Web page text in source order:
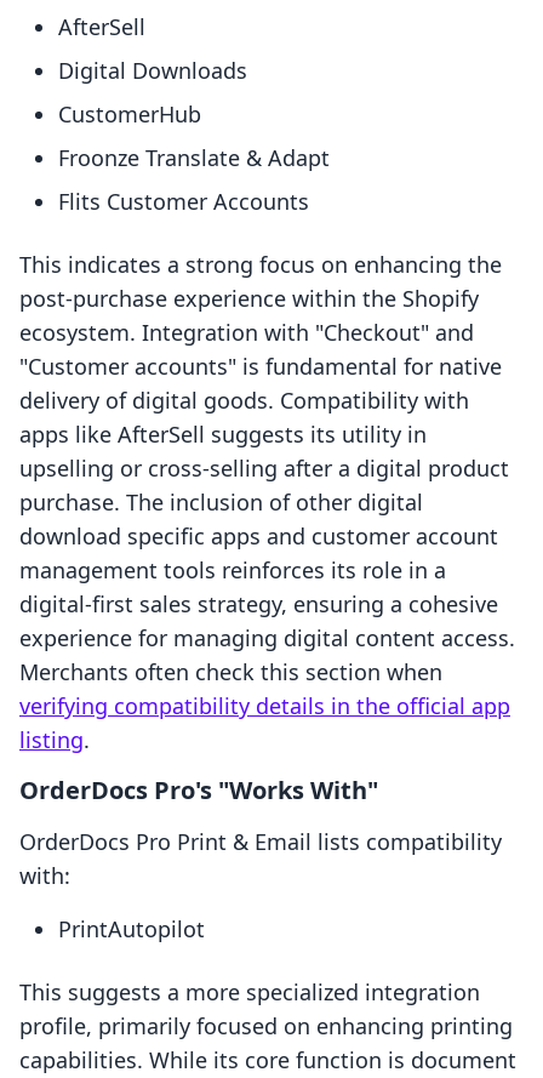
AfterSell
Digital Downloads
CustomerHub
Froonze Translate & Adapt
Flits Customer Accounts
This indicates a strong focus on enhancing the
post-purchase experience within the Shopify
ecosystem. Integration with "Checkout" and
"Customer accounts" is fundamental for native
delivery of digital goods. Compatibility with
apps like AfterSell suggests its utility in
upselling or cross-selling after a digital product
purchase. The inclusion of other digital
download specific apps and customer account
management tools reinforces its role in a
digital-first sales strategy, ensuring a cohesive
experience for managing digital content access.
Merchants often check this section when
verifying compatibility details in the official app
listing.
OrderDocs Pro's "Works With"
OrderDocs Pro Print & Email lists compatibility
with:
PrintAutopilot
This suggests a more specialized integration
profile, primarily focused on enhancing printing
capabilities. While its core function is document